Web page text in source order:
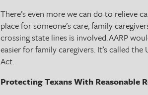
There’s even more we can do to relieve
place for someone’s care, family
crossing state lines is involved. AARP
easier for family caregivers. It’s called
Act.
Protecting Texans With Reasonable